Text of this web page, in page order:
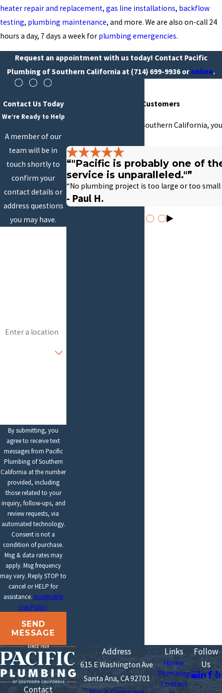
heater repair and replacement, gas line installations, backflow
testing, plumbing maintenance, and more. We are also on-call 24
hours a day, 7 days a week for plumbing emergencies.
Request an appointment with us today! Contact Pacific
Plumbing of Southern California at (714) 699-9936 oronline.
Contact Us Today
We’re Ready to Help
A member of our
team will be in
touch shortly to
confirm your
contact details or
address questions
you may have.
By submitting, you
agree to receive text
messages from Pacific
Plumbing of Southern
California at the number
provided, including
those related to your
inquiry, follow-ups, and
review requests, via
automated technology.
Consent is not a
condition of purchase.
Msg & data rates may
apply. Msg frequency
may vary. Reply STOP to
cancel or HELP for
assistance.Acceptable
Use Policy
SEND
MESSAGE
Hear From Our Happy Customers
At Pacific Plumbing of Southern California,
“"Pacific is probably one of
service is unparalleled."”
“No plumbing project is too large or too
- Paul H.
Contact
Address
615 E Washington Ave
Santa Ana, CA 92701
Links
Home
Plumbing
Contact
Follow
Us